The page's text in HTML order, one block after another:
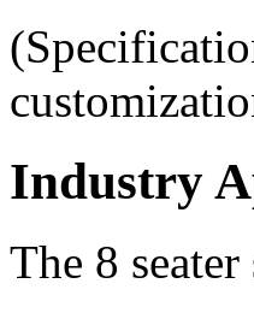
Industry
The 8